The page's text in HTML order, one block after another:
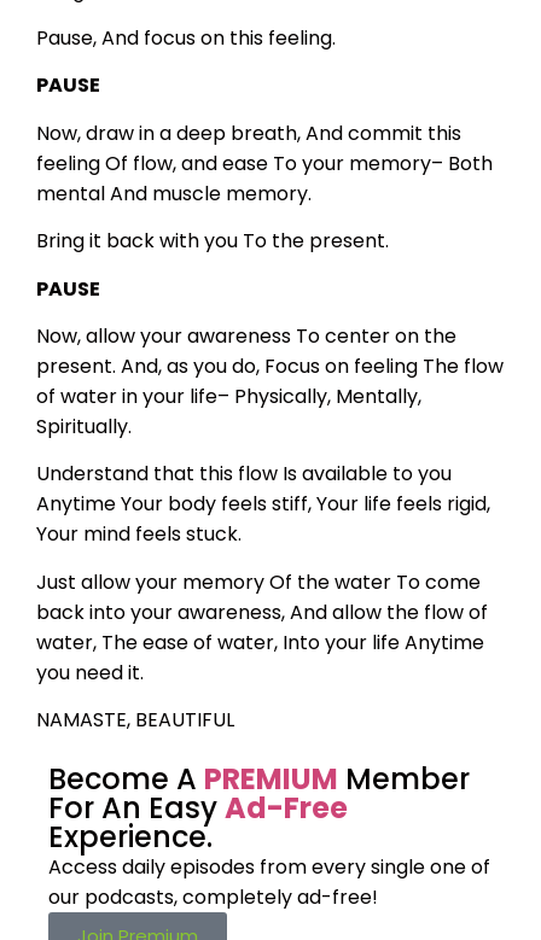
Pause,And focus on this feeling.
PAUSE
Now, draw in a deep breath,And commit this
feelingOf flow, and ease To your memory– Both
mentalAnd muscle memory.
Bring it back with you To the present.
PAUSE
Now, allow your awareness To center on the
present. And, as you do, Focus on feeling The flow
of water in your life– Physically, Mentally,
Spiritually.
Understand that this flow Is available to you
AnytimeYour body feels stiff,Your life feels rigid,
Your mind feels stuck.
Just allow your memoryOf the water To come
back into your awareness,And allow the flow of
water, The ease of water, Into your lifeAnytime
you need it.
NAMASTE, BEAUTIFUL
Become A PREMIUM Member
For An EasyAd-Free
Experience.
Access daily episodes from everysingle one of
our podcasts,completely ad-free!